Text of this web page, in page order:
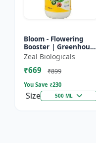
Bloom - Flowering
Booster | Greenhouse
Fertilizer | Organic
Foliar Spray for
Flowers | Plant Bio-
Zeal Biologicals
₹669 ₹899
You Save ₹230
Size 500 ML